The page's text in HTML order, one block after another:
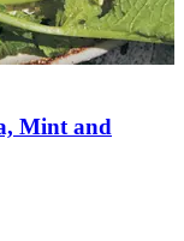
Mint and